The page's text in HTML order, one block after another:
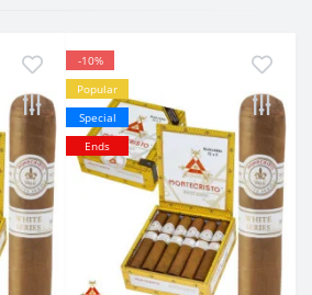
-10%
Popular
Special
Ends